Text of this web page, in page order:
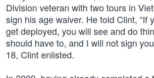
Division veteran with two tours in
sign his age waiver. He told Clint, “If
get deployed, you will see and do
should have to, and I will not sign
18, Clint enlisted.